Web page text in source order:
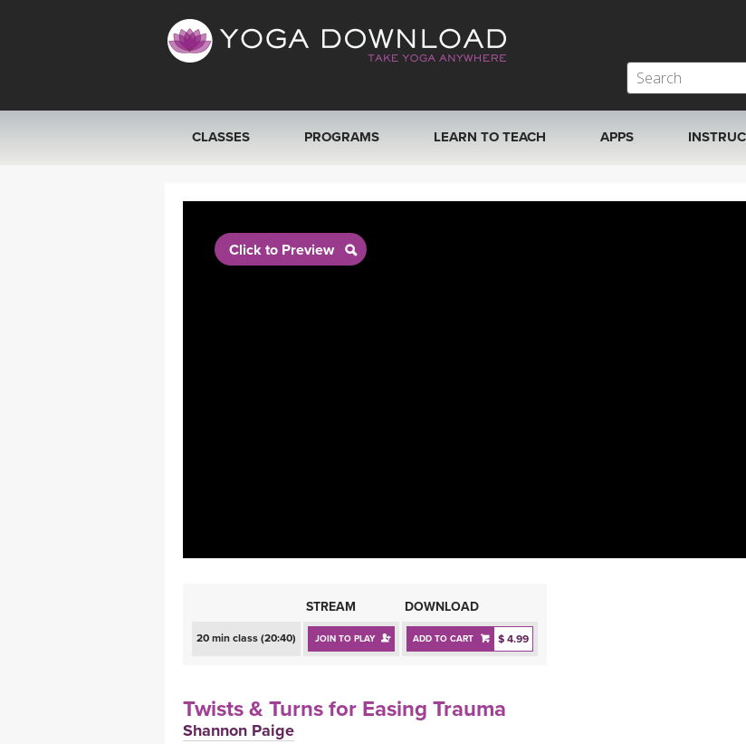
CLASSES
SEARCH BY GOAL/FOCUS
PROGRAMS LEARN TO TEACH APPS
Click to Preview
STREAM DOWNLOAD
20 min class (20:40) JOIN TO PLAY ADD TO CART $ 4.99
Twists & Turns for Easing Trauma
Shannon Paige